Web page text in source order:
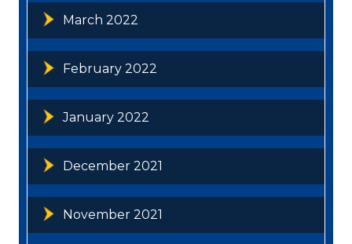
March 2022
February 2022
January 2022
December 2021
November 2021